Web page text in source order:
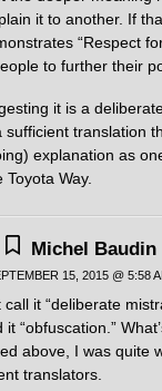
it to another. If
“Respect
to further their
it is a
sufficient translation
explanation as
Toyota Way.
Michel Baudin
15, 2015 @ 5:58
call it “deliberate
it “obfuscation.”
above, I was quite
translators.